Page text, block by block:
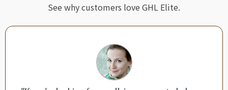
See why customers love GHL Elite.